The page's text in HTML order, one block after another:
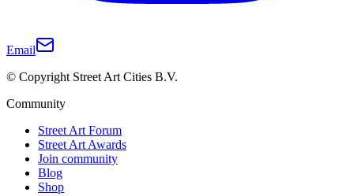
Email
© Copyright Street Art Cities B.V.
Community
Street Art Forum
Street Art Awards
Join community
Blog
Shop